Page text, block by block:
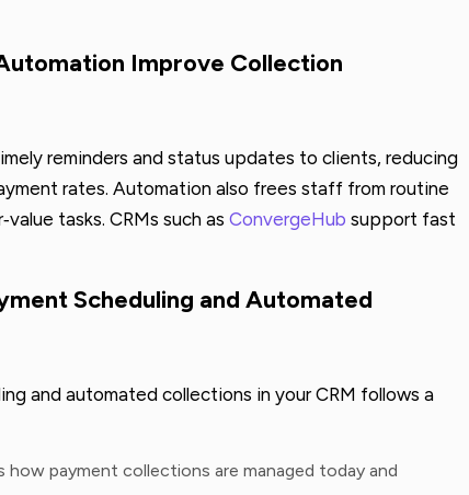
Improve Collection
reminders and status updates to clients, reducing
rates. Automation also frees staff from routine
tasks. CRMs such as ConvergeHub support fast
Scheduling and Automated
and automated collections in your CRM follows a
how payment collections are managed today and